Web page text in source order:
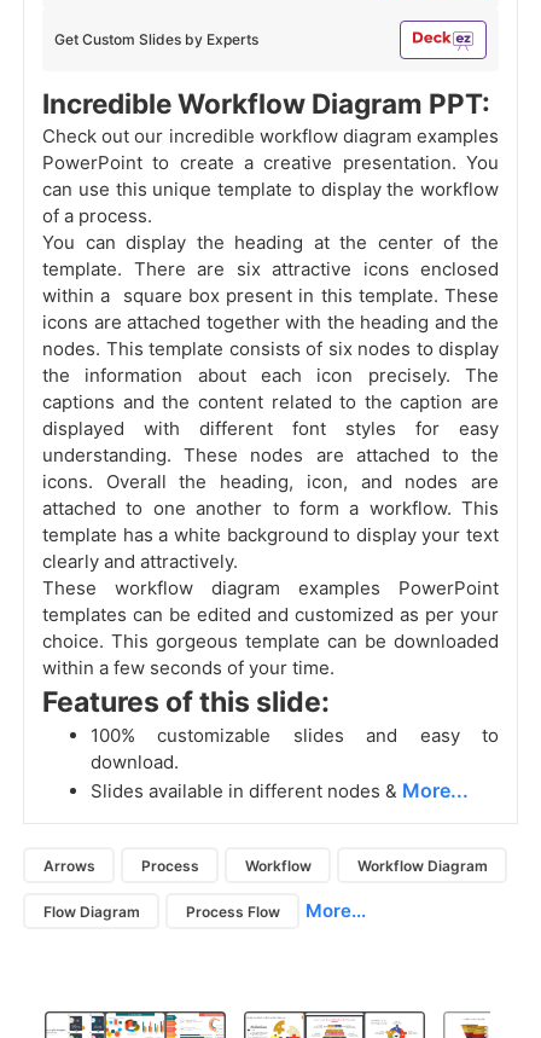
Get Custom Slides by Experts
Incredible Workflow Diagram PPT:
Check out our incredible workflow diagram examples
PowerPoint to create a creative presentation. You
can use this unique template to display the workflow
of a process.
You can display the heading at the center of the
template. There are six attractive icons enclosed
within a square box present in this template. These
icons are attached together with the heading and the
nodes. This template consists of six nodes to display
the information about each icon precisely. The
captions and the content related to the caption are
displayed with different font styles for easy
understanding. These nodes are attached to the
icons. Overall the heading, icon, and nodes are
attached to one another to form a workflow. This
template has a white background to display your text
clearly and attractively.
These workflow diagram examples PowerPoint
templates can be edited and customized as per your
choice. This gorgeous template can be downloaded
within a few seconds of your time.
Features of this slide:
100% customizable slides and easy to
download.
Slides available in different nodes & More...
Arrows Process Workflow Workflow Diagram
Flow Diagram Process Flow More...